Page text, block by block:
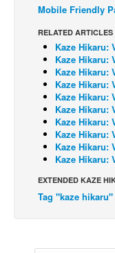
Réflexion de rat
Spit - English
Spit - Français
The Specimen
Le Spécimen
Grumble
The Slip
Johnny Bullet Mobile
The Specimen
Mobile Friendly
RELATED ARTICLES
Kaze Hikaru:
Kaze Hikaru:
Kaze Hikaru:
Kaze Hikaru:
Kaze Hikaru:
Kaze Hikaru:
Kaze Hikaru:
Kaze Hikaru:
Kaze Hikaru:
Kaze Hikaru:
EXTENDED KAZE
Tag "kaze hikaru"